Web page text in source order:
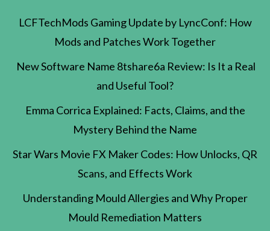
LCFTechMods Gaming Update by LyncConf: How
Mods and Patches Work Together
New Software Name 8tshare6a Review: Is It a Real
and Useful Tool?
Emma Corrica Explained: Facts, Claims, and the
Mystery Behind the Name
Star Wars Movie FX Maker Codes: How Unlocks, QR
Scans, and Effects Work
Understanding Mould Allergies and Why Proper
Mould Remediation Matters